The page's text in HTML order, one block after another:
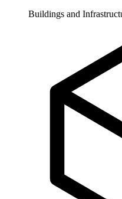
Buildings and